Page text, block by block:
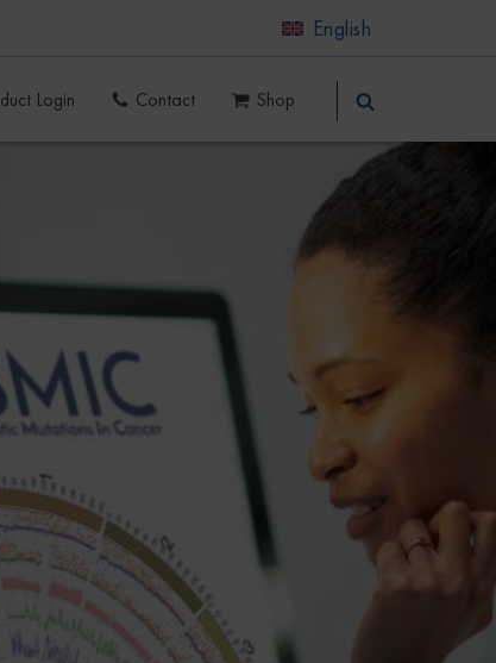
English
Login Contact Shop